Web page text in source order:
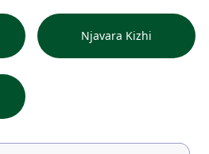
Njavara Kizhi